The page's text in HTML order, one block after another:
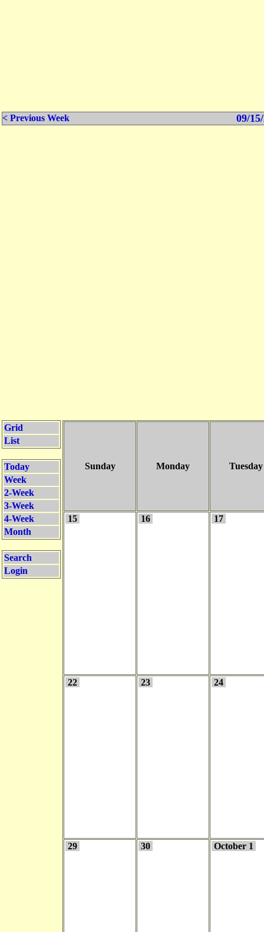
< Previous Week 09/
Grid
List
Today
Week
2-Week
3-Week
4-Week
Month
Search
Login
Sunday Monday Tuesday
15 16 17
22 23 24
29 30 October 1